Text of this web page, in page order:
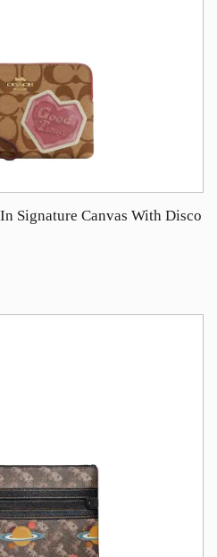
Signature Canvas With Disco